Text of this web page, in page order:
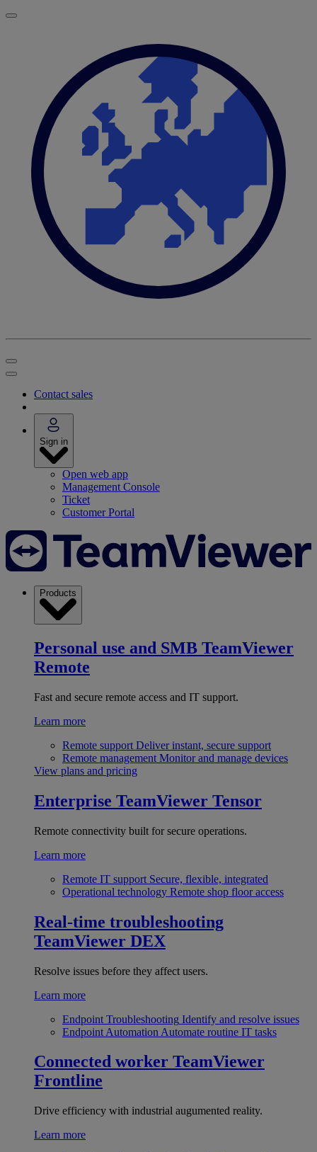
Contact sales
Sign in
Open web app
Management Console
Ticket
Customer Portal
Products
Personal use and SMB TeamViewer
Remote
Fast and secure remote access and IT support.
Learn more
Remote support Deliver instant, secure support
Remote management Monitor and manage devices
View plans and pricing
Enterprise TeamViewer Tensor
Remote connectivity built for secure operations.
Learn more
Remote IT support Secure, flexible, integrated
Operational technology Remote shop floor access
Real-time troubleshooting
TeamViewer DEX
Resolve issues before they affect users.
Learn more
Endpoint Troubleshooting Identify and resolve issues
Endpoint Automation Automate routine IT tasks
Connected worker TeamViewer
Frontline
Drive efficiency with industrial augumented reality.
Learn more